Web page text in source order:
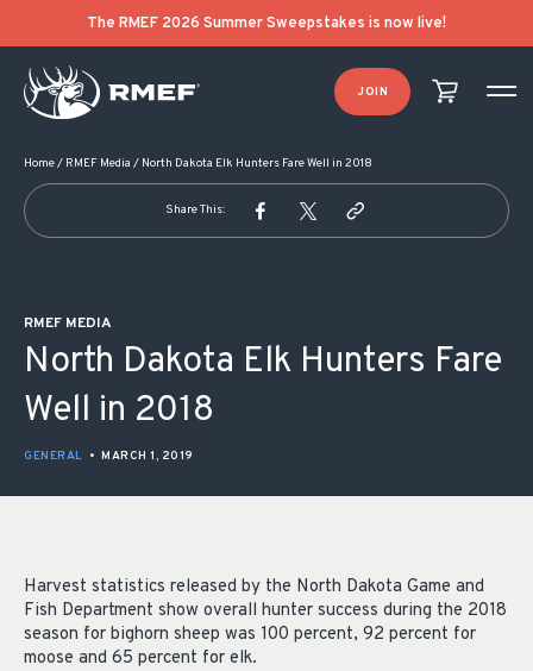
The RMEF 2026 Summer Sweepstakes is now live!
JOIN
Home/ RMEF Media / North Dakota Elk Hunters Fare Well in 2018
Share This:
RMEF MEDIA
North Dakota Elk Hunters Fare
Well in 2018
GENERAL • MARCH 1, 2019
Harvest statistics released by the North Dakota Game and
Fish Department show overall hunter success during the 2018
season for bighorn sheep was 100 percent, 92 percent for
moose and 65 percent for elk.
POST NAVIGATION